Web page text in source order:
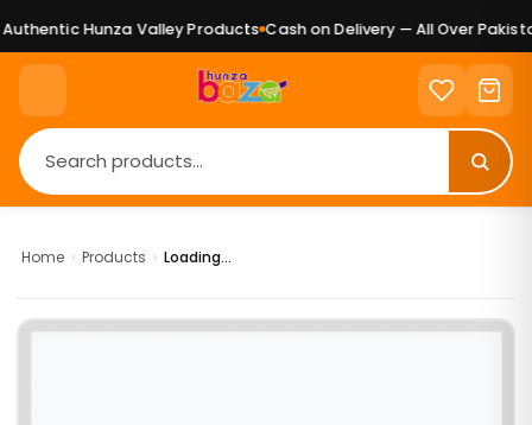
Hunza Valley Products Cash on Delivery — All Over
Home › Products › Loading...